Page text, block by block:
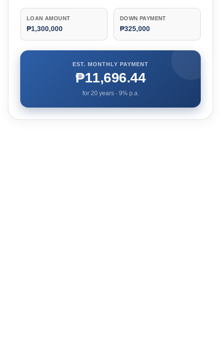
LOAN AMOUNT
₱1,300,000
DOWN PAYMENT
₱325,000
EST. MONTHLY PAYMENT
₱11,696.44
for 20years · 9% p.a.